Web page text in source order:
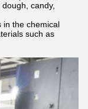
candy,
in the chemical
such as